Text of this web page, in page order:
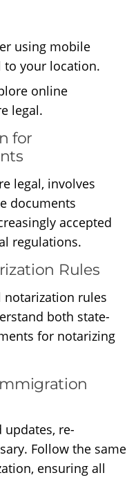
using mobile
to your location.
online
legal.
for
legal, involves
documents
accepted
regulations.
Rules
notarization rules
both state-
for notarizing
re-
Follow the same
ensuring all